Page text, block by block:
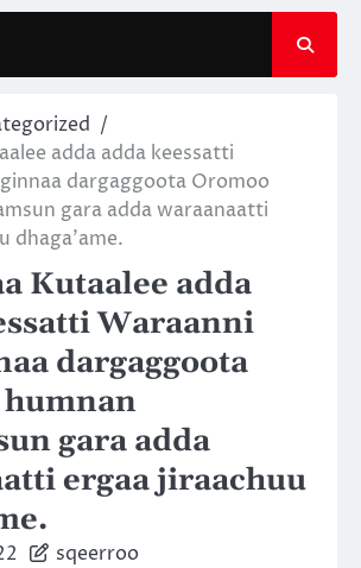
adda adda keessatti
dargaggoota Oromoo
gara adda waraanaatti
dhaga’ame.
Kutaalee adda
Waraanni
dargaggoota
gara adda
ergaa jiraachuu
sqeerroo